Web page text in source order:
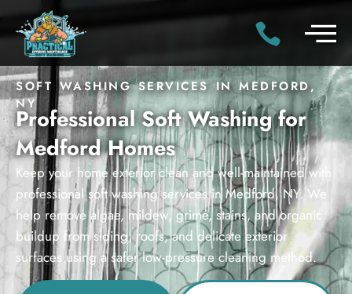
SOFT WASHING SERVICES IN MEDFORD,
NY
Professional Soft Washing for
Medford Homes
Keep your home exterior clean and well-maintained with
professional soft washing services in Medford, NY. We
help remove algae, mildew, grime, stains, and organic
buildup from siding, roofs, and delicate exterior
surfaces using a safer low-pressure cleaning method.